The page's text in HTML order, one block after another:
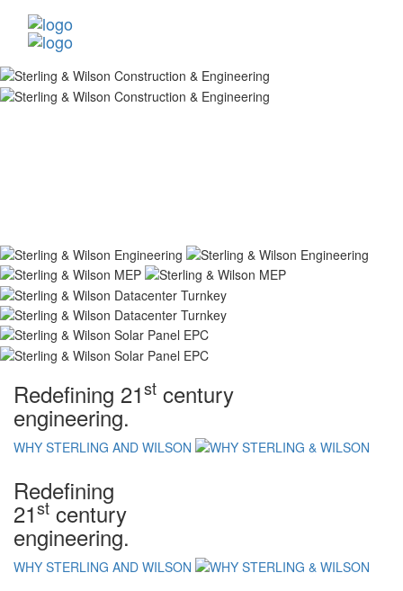
Redefining 21st century
engineering.
WHY STERLING AND WILSON
Redefining
21st century
engineering.
WHY STERLING AND WILSON